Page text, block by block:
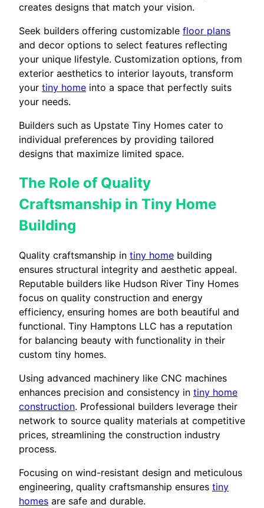
creates designs that match your vision.
Seek builders offering customizable floor plans
and decor options to select features reflecting
your unique lifestyle. Customization options, from
exterior aesthetics to interior layouts, transform
your tiny home into a space that perfectly suits
your needs.
Builders such as Upstate Tiny Homes cater to
individual preferences by providing tailored
designs that maximize limited space.
The Role of Quality
Craftsmanship in Tiny Home
Building
Quality craftsmanship in tiny home building
ensures structural integrity and aesthetic appeal.
Reputable builders like Hudson River Tiny Homes
focus on quality construction and energy
efficiency, ensuring homes are both beautiful and
functional. Tiny Hamptons LLC has a reputation
for balancing beauty with functionality in their
custom tiny homes.
Using advanced machinery like CNC machines
enhances precision and consistency in tiny home
construction. Professional builders leverage their
network to source quality materials at competitive
prices, streamlining the construction industry
process.
Focusing on wind-resistant design and meticulous
engineering, quality craftsmanship ensures tiny
homes are safe and durable.